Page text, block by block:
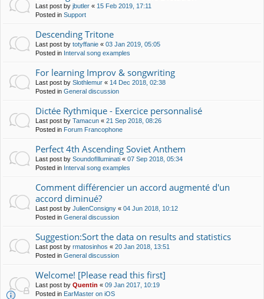
Last post by jbutler « 15 Feb 2019, 17:11
Posted in Support
Descending Tritone
Last post by totyffanie « 03 Jan 2019, 05:05
Posted in Interval song examples
For learning Improv & songwriting
Last post by Slothlemur « 14 Dec 2018, 02:38
Posted in General discussion
Dictée Rythmique - Exercice personnalisé
Last post by Tamacun « 21 Sep 2018, 08:26
Posted in Forum Francophone
Perfect 4th Ascending Soviet Anthem
Last post by SoundofIlluminati « 07 Sep 2018, 05:34
Posted in Interval song examples
Comment différencier un accord augmenté d'un
accord diminué?
Last post by JulienConsigny « 04 Jun 2018, 10:12
Posted in General discussion
Suggestion:Sort the data on results and statistics
Last post by rmatosinhos « 20 Jan 2018, 13:51
Posted in General discussion
Welcome! [Please read this first]
Last post by Quentin « 09 Jan 2017, 10:19
Posted in EarMaster on iOS